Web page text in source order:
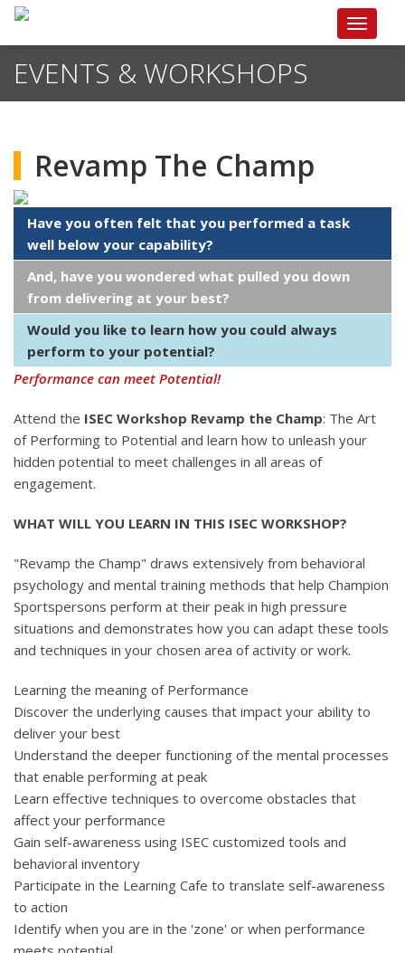
Toggle
EVENTS & WORKSHOPS
Revamp The Champ
Have you often felt that you performed a task
well below your capability?
And, have you wondered what pulled you down
from delivering at your best?
Would you like to learn how you could always
perform to your potential?
Performance can meet Potential!
Attend the ISEC Workshop Revamp the Champ: The Art
of Performing to Potential and learn how to unleash your
hidden potential to meet challenges in all areas of
engagement.
WHAT WILL YOU LEARN IN THIS ISEC WORKSHOP?
"Revamp the Champ" draws extensively from behavioral
psychology and mental training methods that help Champion
Sportspersons perform at their peak in high pressure
situations and demonstrates how you can adapt these tools
and techniques in your chosen area of activity or work.
Learning the meaning of Performance
Discover the underlying causes that impact your ability to
deliver your best
Understand the deeper functioning of the mental processes
that enable performing at peak
Learn effective techniques to overcome obstacles that
affect your performance
Gain self-awareness using ISEC customized tools and
behavioral inventory
Participate in the Learning Cafe to translate self-awareness
to action
Identify when you are in the 'zone' or when performance